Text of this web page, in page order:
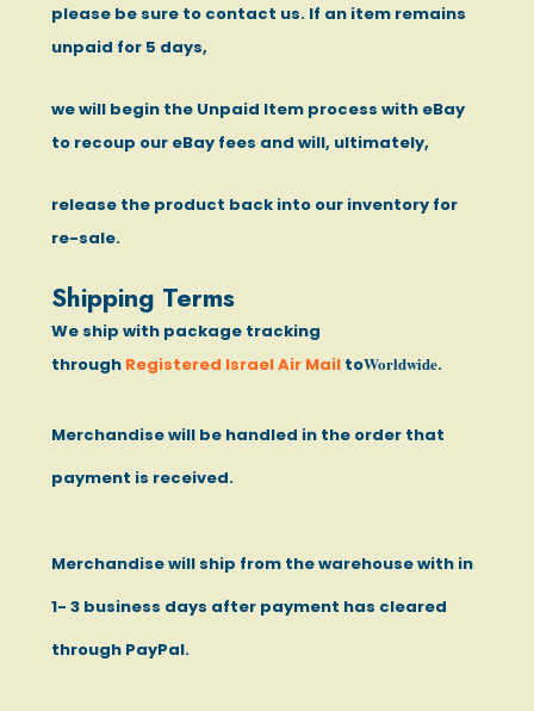
please be sure to contact us. If an item remains
unpaid for 5 days,
we will begin the Unpaid Item process with eBay
to recoup our eBay fees and will, ultimately,
release the product back into our inventory for
re-sale.
Shipping Terms
We ship with package tracking
through Registered Israel Air Mail toWorldwide.
Merchandise will be handled in the order that
payment is received.
Merchandise will ship from the warehouse with in
1- 3 business days after payment has cleared
through PayPal.